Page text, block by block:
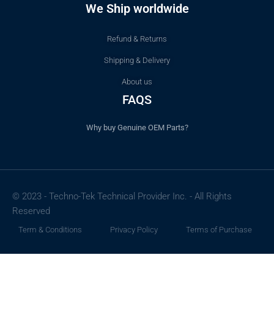
We Ship worldwide
Refund & Returns
Shipping & Delivery
About us
FAQS
Why buy Genuine OEM Parts?
© 2023 - Techno-Tek Technical Provider Inc. - All Rights
Reserved
Term & Conditions Privacy Policy Terms of Purchase